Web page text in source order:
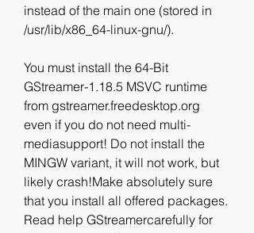
instead of the main one (stored in
/usr/lib/x86_64-linux-gnu/).
You must install the 64-Bit
GStreamer-1.18.5 MSVC runtime
from gstreamer.freedesktop.org
even if you do not need multi-
mediasupport! Do not install the
MINGW variant, it will not work, but
likely crash!Make absolutely sure
that you install all offered packages.
Read help GStreamercarefully for